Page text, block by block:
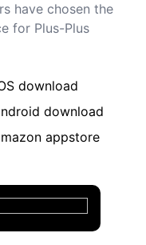
have chosen the
for Plus-Plus